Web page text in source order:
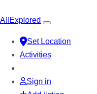
All Explored
Set Location
Activities
Sign in